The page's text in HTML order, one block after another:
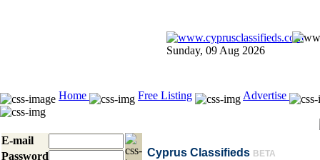
Sunday, 09 Aug 2026
Home Free Listing Advertise
E-mail
Password
Cyprus Classifieds BETA